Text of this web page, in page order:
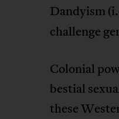
Dandyism
challenge
Colonial
bestial
these